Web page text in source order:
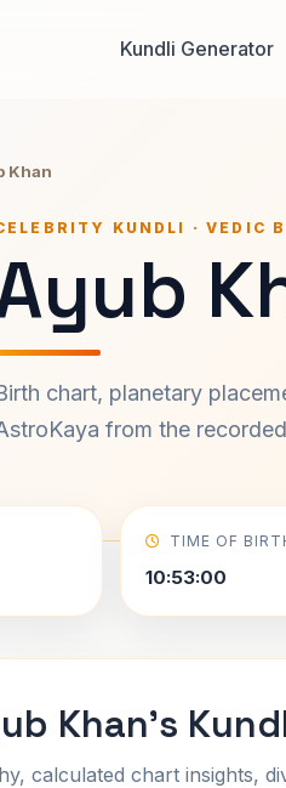
Kundli Generator
Khan
KUNDLI · VEDIC
chart, planetary
from the
TIME OF
10:53:00
Khan's
calculated chart insights,